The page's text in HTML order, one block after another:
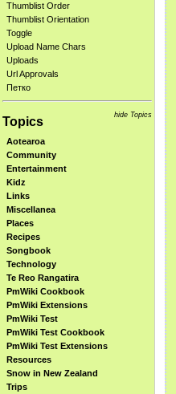
Thumblist Order
Thumblist Orientation
Toggle
Upload Name Chars
Uploads
Url Approvals
Петко
hide Topics
Topics
Aotearoa
Community
Entertainment
Kidz
Links
Miscellanea
Places
Recipes
Songbook
Technology
Te Reo Rangatira
PmWiki Cookbook
PmWiki Extensions
PmWiki Test
PmWiki Test Cookbook
PmWiki Test Extensions
Resources
Snow in New Zealand
Trips